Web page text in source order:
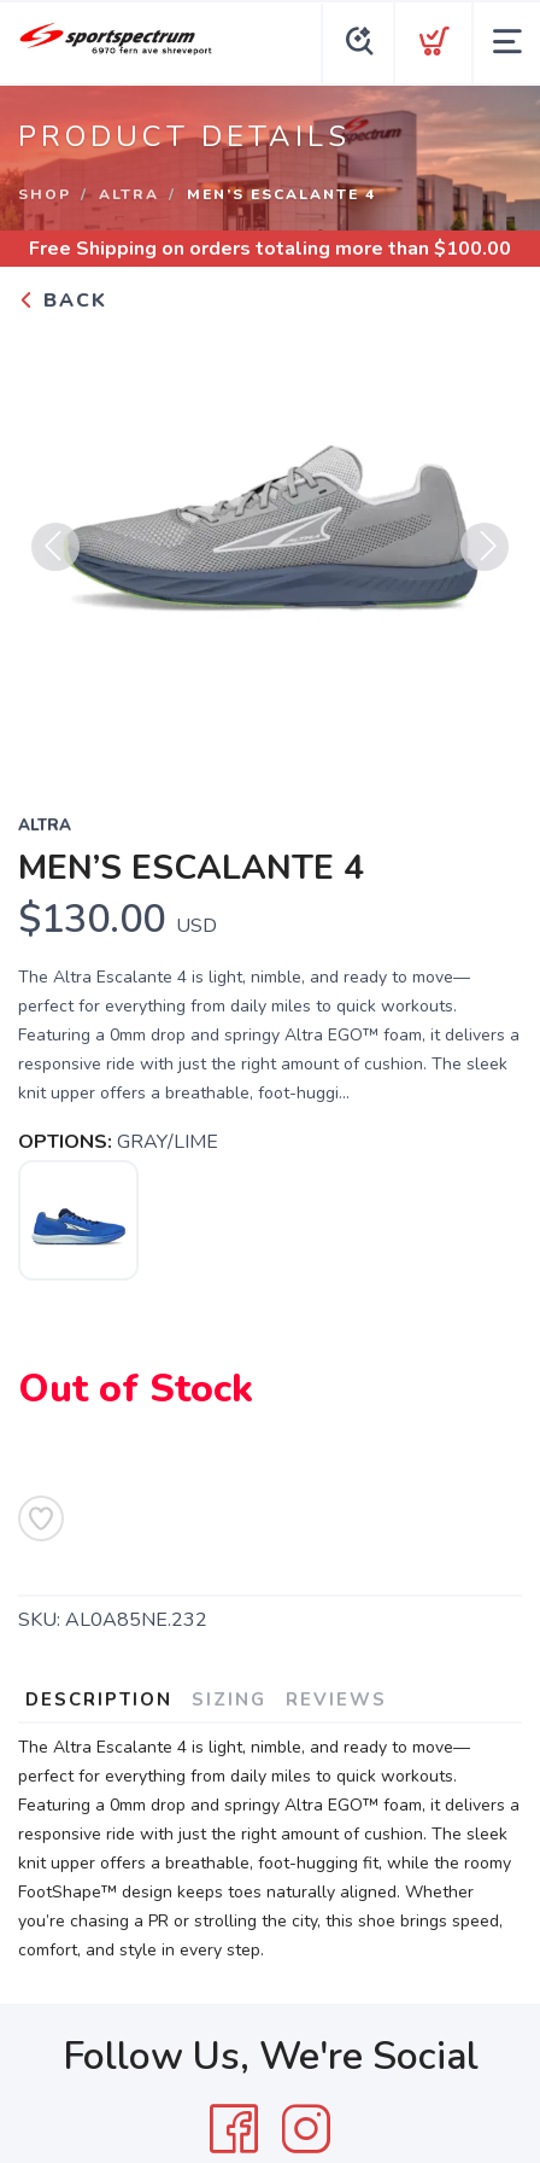
PRODUCT DETAILS
SHOP ALTRA MEN’S ESCALANTE 4
Free Shipping on orders totaling more than $100.00
BACK
Previous Next
ALTRA
MEN’S ESCALANTE 4
$130.00 USD
The Altra Escalante 4 is light, nimble, and ready to move—
perfect for everything from daily miles to quick workouts.
Featuring a 0mm drop and springy Altra EGO™ foam, it delivers a
responsive ride with just the right amount of cushion. The sleek
knit upper offers a breathable, foot-huggi...
OPTIONS: GRAY/LIME
Out of Stock
SKU: AL0A85NE.232
DESCRIPTION SIZING REVIEWS
The Altra Escalante 4 is light, nimble, and ready to move—
perfect for everything from daily miles to quick workouts.
Featuring a 0mm drop and springy Altra EGO™ foam, it delivers a
responsive ride with just the right amount of cushion. The sleek
knit upper offers a breathable, foot-hugging fit, while the roomy
FootShape™ design keeps toes naturally aligned. Whether
you’re chasing a PR or strolling the city, this shoe brings speed,
comfort, and style in every step.
Follow Us, We're Social